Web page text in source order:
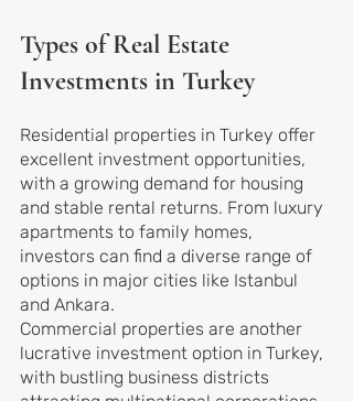
Types of Real Estate
Investments in Turkey
Residential properties in Turkey offer
excellent investment opportunities,
with a growing demand for housing
and stable rental returns. From luxury
apartments to family homes,
investors can find a diverse range of
options in major cities like Istanbul
and Ankara.
Commercial properties are another
lucrative investment option in Turkey,
with bustling business districts